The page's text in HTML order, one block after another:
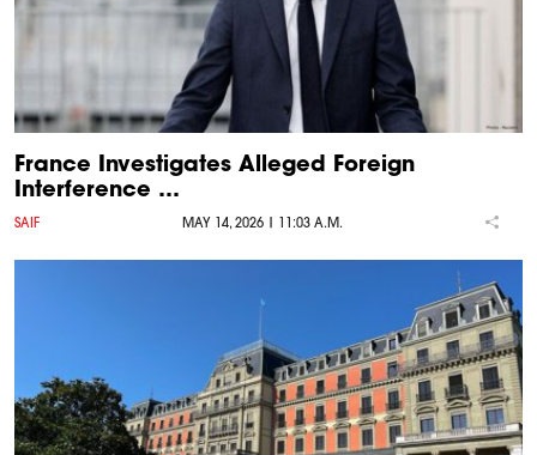
France Investigates Alleged Foreign
Interference …
SAIF MAY 14, 2026 | 11:03 A.M.